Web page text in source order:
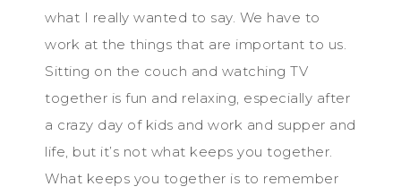
what I really wanted to say. We have to
work at the things that are important to us.
Sitting on the couch and watching TV
together is fun and relaxing, especially after
a crazy day of kids and work and supper and
life, but it’s not what keeps you together.
What keeps you together is to remember